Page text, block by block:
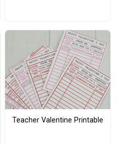
Teacher Valentine Printable